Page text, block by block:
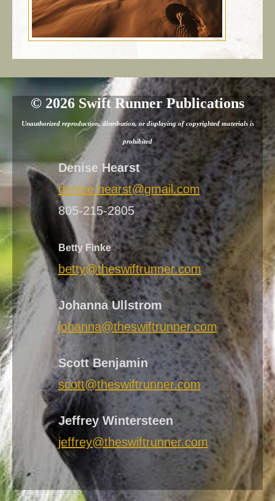
© 2026 Swift Runner Publications
Unauthorized reproduction, distribution, or displaying of copyrighted materials is
prohibited
Denise Hearst
denise.hearst@gmail.com
805-215-2805
Betty Finke
betty@theswiftrunner.com
Johanna Ullstrom
johanna@theswiftrunner.com
Scott Benjamin
scott@theswiftrunner.com
Jeffrey Wintersteen
jeffrey@theswiftrunner.com